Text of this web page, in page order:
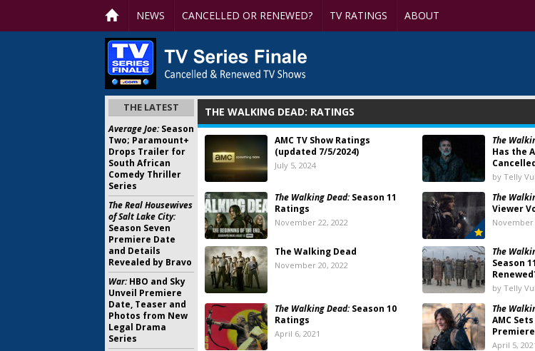
NEWS CANCELLED OR RENEWED? TV RATINGS ABOUT
THE WALKING DEAD: RATINGS
AMC TV Show Ratings
(updated 7/5/2024)
July 5, 2024
The
Has the
by Telly
The Walking Dead:Season 11
Ratings
November 22, 2022
The
Viewer
November
The Walking Dead
November 20, 2022
The
Season
by Telly
The Walking Dead:Season 10
Ratings
April 6, 2021
The
AMC
April 5,
THE LATEST
Average Joe:Season
Two; Paramount+
Drops Trailer for
South African
Comedy Thriller
Series
The Real Housewives
of Salt Lake City:
Season Seven
Premiere Date
and Details
Revealed by Bravo
War:HBO and Sky
Unveil Premiere
Date, Teaser and
Photos from New
Legal Drama
Series